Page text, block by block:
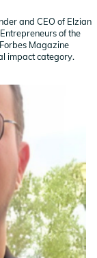
and CEO of Elzian
of the
Magazine
impact category.